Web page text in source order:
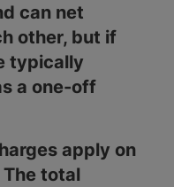
can net
other, but if
typically
a one-off
apply on
total